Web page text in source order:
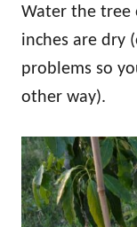
Water the
inches are dry
problems so
other way).